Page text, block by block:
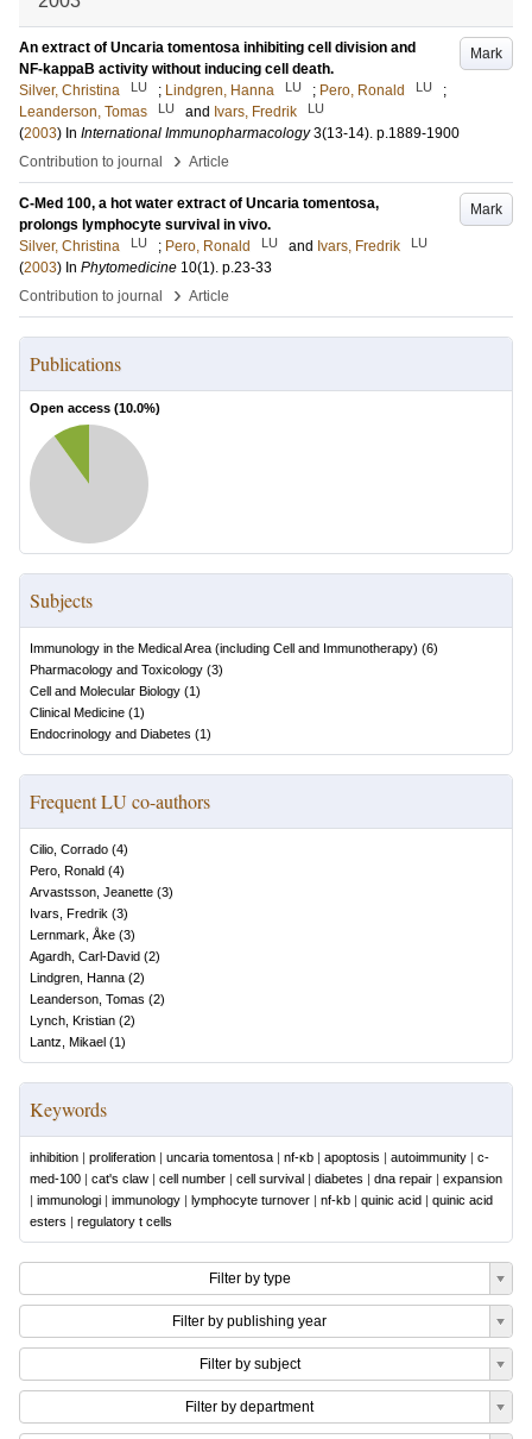
Mark
An extract of Uncaria tomentosa inhibiting cell division and
NF-kappaB activity without inducing cell death.
Silver, Christina
LU ; Lindgren, Hanna LU ; Pero, Ronald LU
;
Leanderson, Tomas
LU and Ivars, Fredrik LU
(2003) In International Immunopharmacology 3(13-14). p.1889-1900
Contribution to journal
› Article
Mark
C-Med 100, a hot water extract of Uncaria tomentosa,
prolongs lymphocyte survival in vivo.
Silver, Christina
LU ; Pero, Ronald LU and Ivars, Fredrik LU
(2003) In Phytomedicine 10(1). p.23-33
Contribution to journal
› Article
Publications
Open access (10.0%)
Subjects
Immunology in the Medical Area (including Cell and Immunotherapy) (6)
Pharmacology and Toxicology (3)
Cell and Molecular Biology (1)
Clinical Medicine (1)
Endocrinology and Diabetes (1)
Frequent LU co-authors
Cilio, Corrado (4)
Pero, Ronald (4)
Arvastsson, Jeanette (3)
Ivars, Fredrik (3)
Lernmark, Åke (3)
Agardh, Carl-David (2)
Lindgren, Hanna (2)
Leanderson, Tomas (2)
Lynch, Kristian (2)
Lantz, Mikael (1)
Keywords
inhibition | proliferation | uncaria tomentosa | nf-κb | apoptosis | autoimmunity | c-
med-100 | cat's claw | cell number | cell survival | diabetes | dna repair | expansion
| immunologi | immunology | lymphocyte turnover | nf-kb | quinic acid | quinic acid
esters | regulatory t cells
Filter by type
Filter by publishing year
Filter by subject
Filter by department